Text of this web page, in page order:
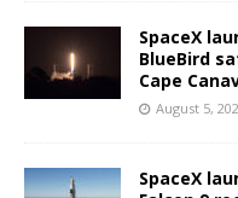
SpaceX
BlueBird
Cape
August 5,
SpaceX